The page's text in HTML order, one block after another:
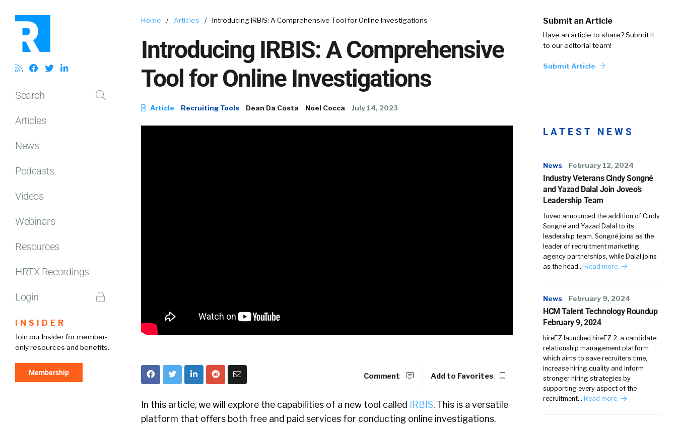
Search
Articles
News
Podcasts
Videos
Webinars
Resources
HRTX Recordings
Login
INSIDER
Join our Insider for member-
only resources and benefits.
Membership
Home / Articles / Introducing IRBIS: A Comprehensive Tool for Online Investigations
Introducing IRBIS: A Comprehensive
Tool for Online Investigations
Article Recruiting Tools Dean Da Costa Noel Cocca July 14, 2023
Submit an Article
Have an article to share? Submit it
to our editorial team!
Submit Article
Comment Add to Favorites
In this article, we will explore the capabilities of a new tool called IRBIS. This is a versatile
platform that offers both free and paid services for conducting online investigations.
LATEST NEWS
News February 12, 2024
Industry Veterans Cindy Songné
and Yazad Dalal Join Joveo’s
Leadership Team
Joveo announced the addition of Cindy
Songné and Yazad Dalal to its
leadership team. Songné joins as the
leader of recruitment marketing
agency partnerships, while Dalal joins
as the head… Read more
News February 9, 2024
HCM Talent Technology Roundup
February 9, 2024
hireEZ launched hireEZ 2, a candidate
relationship management platform
which aims to save recruiters time,
increase hiring quality and inform
stronger hiring strategies by
supporting every aspect of the
recruitment… Read more